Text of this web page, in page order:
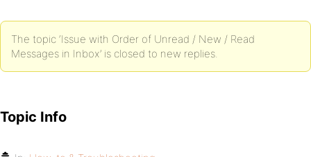
The topic ‘Issue with Order of Unread / New / Read
Messages in Inbox’ is closed to new replies.
Topic Info